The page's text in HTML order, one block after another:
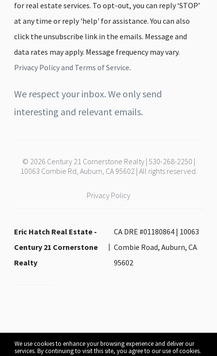
We use cookies to enhance your browsing experience and deliver our
services. By continuing to visit this site, you agree to our use of cookies.
for real estate services. To opt-out, you can reply ‘STOP’
at any time or reply 'help' for assistance. You can also
click the unsubscribe link in the emails. Message and
data rates may apply. Message frequency may vary.
Privacy Policy and Terms of Service.
We respect your inbox. We only send
interesting and relevant emails.
© 2026 Century 21 Cornerstone Realty | 530-268-2250 |
10063 Combie Rd, Auburn, CA 95602 | All rights reserved.
Privacy Policy
Eric Hatch Real Estate -
Century 21 Cornerstone
Realty
CA DRE #01180864 | 10063
Combie Road, Auburn, CA
95602